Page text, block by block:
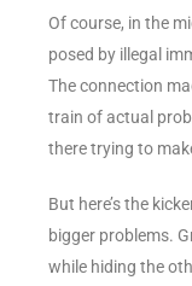
Of course, in the
posed by illegal
The connection
train of actual
there trying to
But here’s the
bigger problems.
while hiding the